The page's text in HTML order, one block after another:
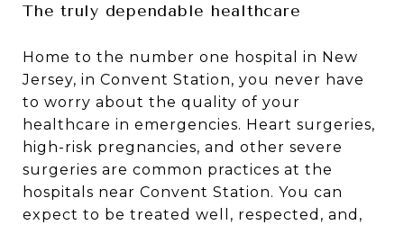
The truly dependable healthcare
Home to the number one hospital in New
Jersey, in Convent Station, you never have
to worry about the quality of your
healthcare in emergencies. Heart surgeries,
high-risk pregnancies, and other severe
surgeries are common practices at the
hospitals near Convent Station. You can
expect to be treated well, respected, and,